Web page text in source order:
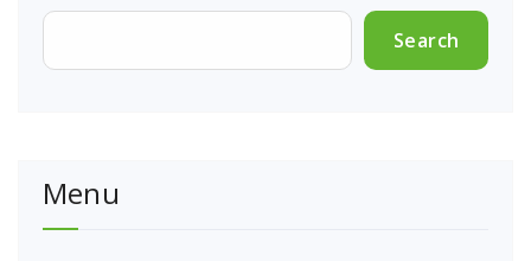
Search
Menu